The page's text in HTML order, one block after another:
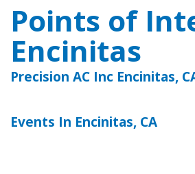
Points of
Encinitas
Precision AC Inc Encinitas,
Events In Encinitas, CA